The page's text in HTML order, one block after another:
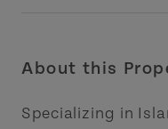
About this
Specializing in